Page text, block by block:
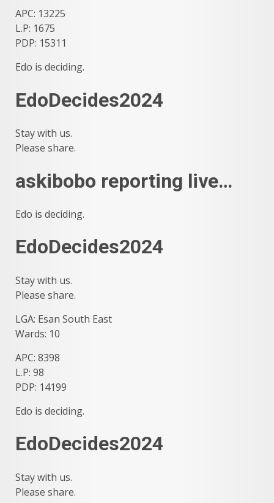
APC: 13225
L.P: 1675
PDP: 15311
Edo is deciding.
EdoDecides2024
Stay with us.
Please share.
askibobo reporting live…
Edo is deciding.
EdoDecides2024
Stay with us.
Please share.
LGA: Esan South East
Wards: 10
APC: 8398
L.P: 98
PDP: 14199
Edo is deciding.
EdoDecides2024
Stay with us.
Please share.